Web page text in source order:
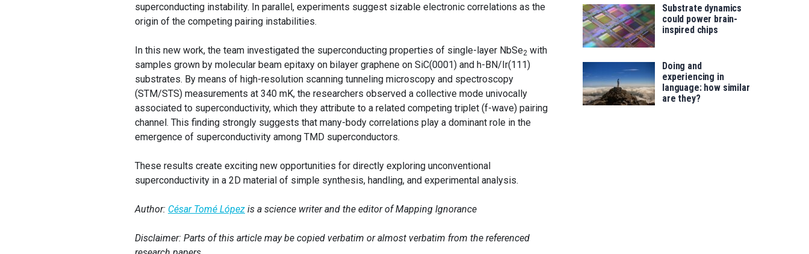
superconducting instability. In parallel, experiments suggest sizable electronic correlations as the
origin of the competing pairing instabilities.
In this new work, the team investigated the superconducting properties of single-layer NbSe2 with
samples grown by molecular beam epitaxy on bilayer graphene on SiC(0001) and h-BN/Ir(111)
substrates. By means of high-resolution scanning tunneling microscopy and spectroscopy
(STM/STS) measurements at 340 mK, the researchers observed a collective mode univocally
associated to superconductivity, which they attribute to a related competing triplet (f-wave) pairing
channel. This finding strongly suggests that many-body correlations play a dominant role in the
emergence of superconductivity among TMD superconductors.
These results create exciting new opportunities for directly exploring unconventional
superconductivity in a 2D material of simple synthesis, handling, and experimental analysis.
Author: César Tomé López is a science writer and the editor of Mapping Ignorance
Disclaimer: Parts of this article may be copied verbatim or almost verbatim from the referenced
Substrate dynamics
could power brain-
inspired chips
Doing and
experiencing in
language: how similar
are they?